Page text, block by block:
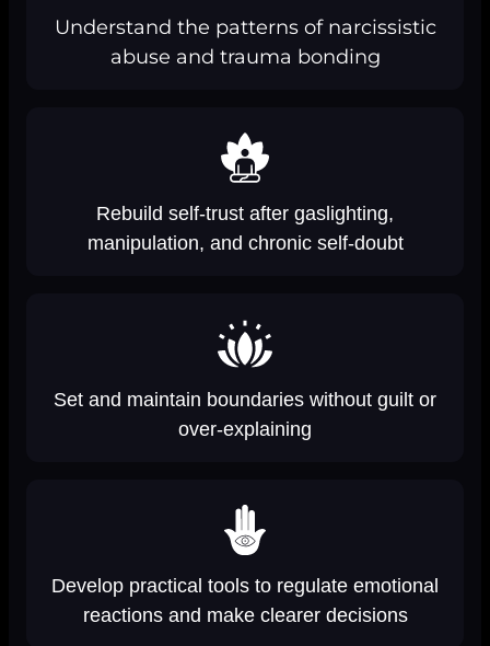
Understand the patterns of narcissistic
abuse and trauma bonding
Rebuild self-trust after gaslighting,
manipulation, and chronic self-doubt
Set and maintain boundaries without guilt or
over-explaining
Develop practical tools to regulate emotional
reactions and make clearer decisions